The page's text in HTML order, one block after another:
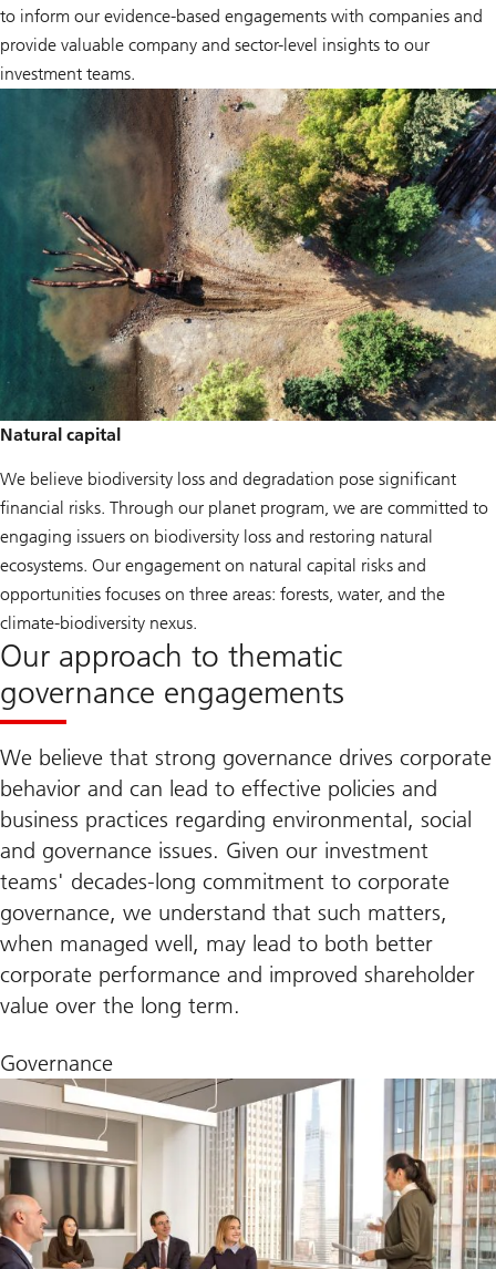
to inform our evidence-based engagements with companies and
provide valuable company and sector-level insights to our
investment teams.
Natural capital
We believe biodiversity loss and degradation pose significant
financial risks. Through our planet program, we are committed to
engaging issuers on biodiversity loss and restoring natural
ecosystems. Our engagement on natural capital risks and
opportunities focuses on three areas: forests, water, and the
climate-biodiversity nexus.
Our approach to thematic
governance engagements
We believe that strong governance drives corporate
behavior and can lead to effective policies and
business practices regarding environmental, social
and governance issues. Given our investment
teams' decades-long commitment to corporate
governance, we understand that such matters,
when managed well, may lead to both better
corporate performance and improved shareholder
value over the long term.
Governance